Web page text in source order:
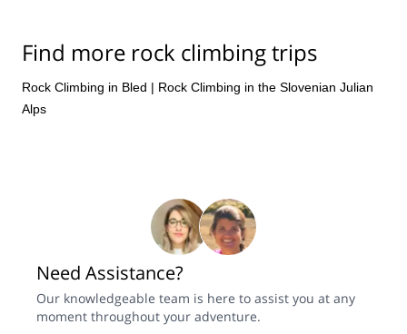
Find more rock climbing trips
Rock Climbing in Bled | Rock Climbing in the Slovenian Julian
Alps
Need Assistance?
Our knowledgeable team is here to assist you at any
moment throughout your adventure.